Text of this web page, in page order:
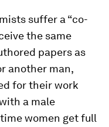
suffer a “co-
the same
papers as
another man,
for their work
a male
women get full